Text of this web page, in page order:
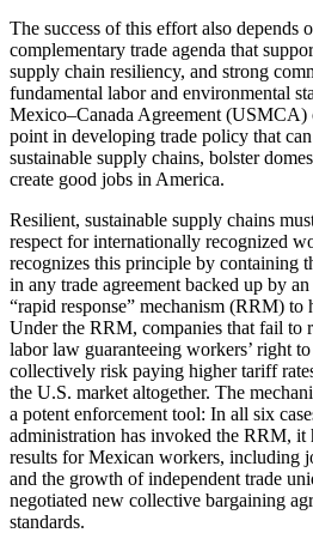
The success of this effort also depends
complementary trade agenda that
supply chain resiliency, and strong
fundamental labor and environmental
Mexico–Canada Agreement (USMCA)
point in developing trade policy that
sustainable supply chains, bolster
create good jobs in America.
Resilient, sustainable supply chains
respect for internationally recognized
recognizes this principle by containing
in any trade agreement backed up by
“rapid response” mechanism (RRM) to
Under the RRM, companies that fail to
labor law guaranteeing workers’ right
collectively risk paying higher tariff
the U.S. market altogether. The
a potent enforcement tool: In all six
administration has invoked the RRM, it
results for Mexican workers, including
and the growth of independent trade
negotiated new collective bargaining
standards.